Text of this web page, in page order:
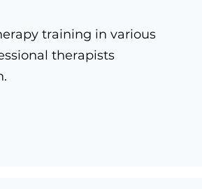
training in various
therapists